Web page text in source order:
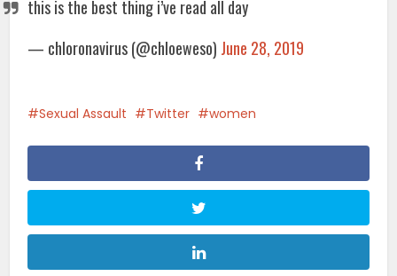
this is the best thing i’ve read all day
— chloronavirus (@chloeweso) June 28, 2019
Sexual Assault Twitter women